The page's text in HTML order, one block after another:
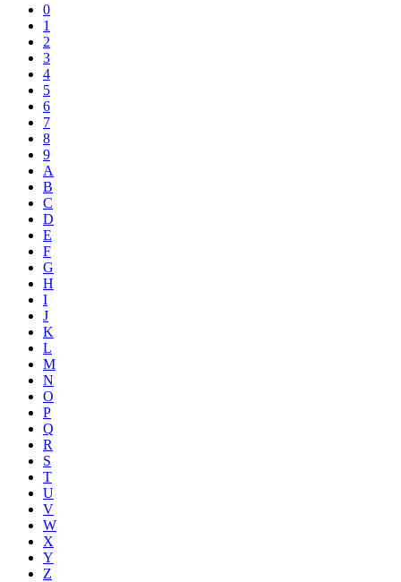
0
1
2
3
4
5
6
7
8
9
A
B
C
D
E
F
G
H
I
J
K
L
M
N
O
P
Q
R
S
T
U
V
W
X
Y
Z